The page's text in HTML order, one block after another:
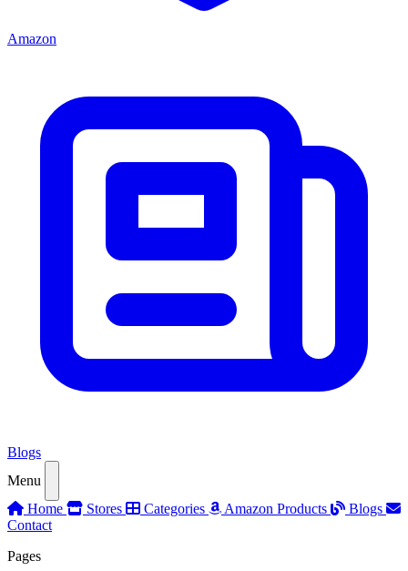
Amazon
Blogs
Menu
Home
Stores Categories Amazon Products
Blogs
Contact
Pages